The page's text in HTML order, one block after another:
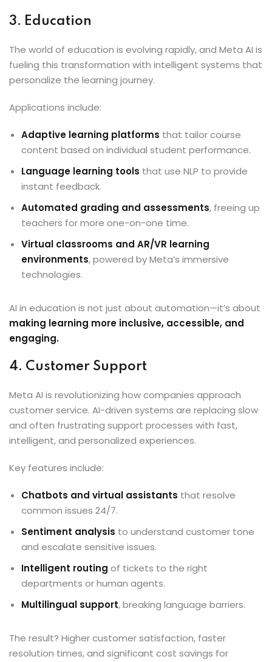
3. Education
The world of education is evolving rapidly, and Meta AI is
fueling this transformation with intelligent systems that
personalize the learning journey.
Applications include:
Adaptive learning platforms that tailor course
content based on individual student performance.
Language learning tools that use NLP to provide
instant feedback.
Automated grading and assessments, freeing up
teachers for more one-on-one time.
Virtual classrooms and AR/VR learning
environments, powered by Meta’s immersive
technologies.
AI in education is not just about automation—it’s about
making learning more inclusive, accessible, and
engaging.
4. Customer Support
Meta AI is revolutionizing how companies approach
customer service. AI-driven systems are replacing slow
and often frustrating support processes with fast,
intelligent, and personalized experiences.
Key features include:
Chatbots and virtual assistants that resolve
common issues 24/7.
Sentiment analysis to understand customer tone
and escalate sensitive issues.
Intelligent routing of tickets to the right
departments or human agents.
Multilingual support, breaking language barriers.
The result? Higher customer satisfaction, faster
resolution times, and significant cost savings for